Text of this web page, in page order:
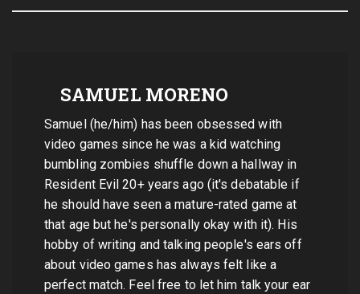
SAMUEL MORENO
Samuel (he/him) has been obsessed with
video games since he was a kid watching
bumbling zombies shuffle down a hallway in
Resident Evil 20+ years ago (it's debatable if
he should have seen a mature-rated game at
that age but he's personally okay with it). His
hobby of writing and talking people's ears off
about video games has always felt like a
perfect match. Feel free to let him talk your ear